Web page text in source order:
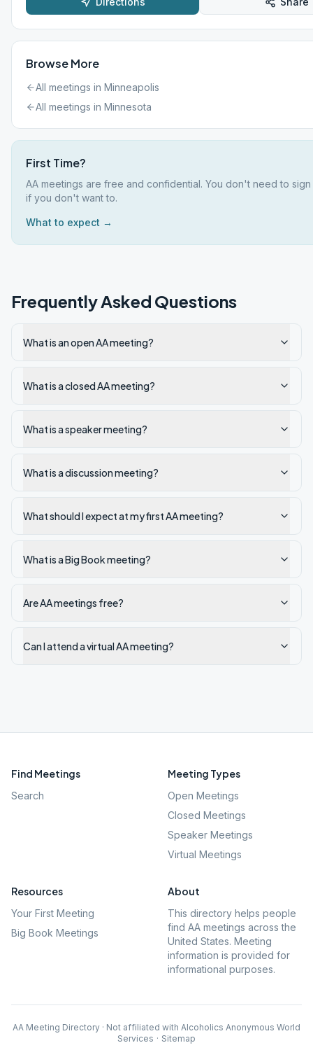
Browse More
All meetings in Minneapolis
All meetings in Minnesota
First Time?
AA meetings are free and confidential. You don't need to
if you don't want to.
What to expect →
Frequently Asked Questions
What is an open AA meeting?
What is a closed AA meeting?
What is a speaker meeting?
What is a discussion meeting?
What should I expect at my first AA meeting?
What is a Big Book meeting?
Are AA meetings free?
Can I attend a virtual AA meeting?
Find Meetings
Search
Meeting Types
Open Meetings
Closed Meetings
Speaker Meetings
Virtual Meetings
Resources
Your First Meeting
Big Book Meetings
About
This directory helps people
find AA meetings across the
United States. Meeting
information is provided for
informational purposes.
AA Meeting Directory · Not affiliated with Alcoholics Anonymous World
Services · Sitemap